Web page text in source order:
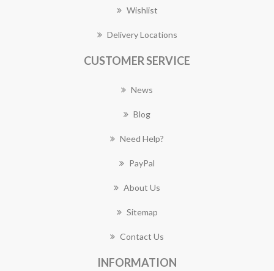
Wishlist
Delivery Locations
CUSTOMER SERVICE
News
Blog
Need Help?
PayPal
About Us
Sitemap
Contact Us
INFORMATION